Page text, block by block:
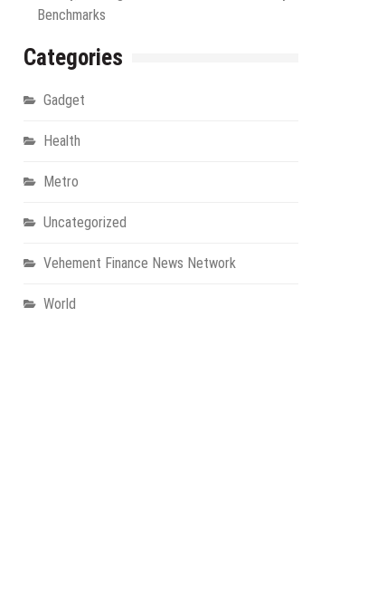
Benchmarks
Categories
Gadget
Health
Metro
Uncategorized
Vehement Finance News Network
World